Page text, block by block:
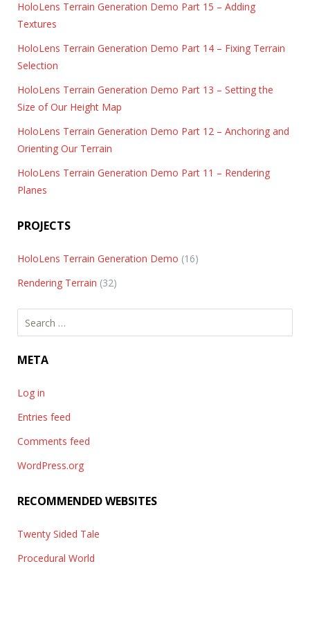
HoloLens Terrain Generation Demo Part 15 – Adding
Textures
HoloLens Terrain Generation Demo Part 14 – Fixing Terrain
Selection
HoloLens Terrain Generation Demo Part 13 – Setting the
Size of Our Height Map
HoloLens Terrain Generation Demo Part 12 – Anchoring and
Orienting Our Terrain
HoloLens Terrain Generation Demo Part 11 – Rendering
Planes
PROJECTS
HoloLens Terrain Generation Demo (16)
Rendering Terrain (32)
Search
for:
META
Log in
Entries feed
Comments feed
WordPress.org
RECOMMENDED WEBSITES
Twenty Sided Tale
Procedural World